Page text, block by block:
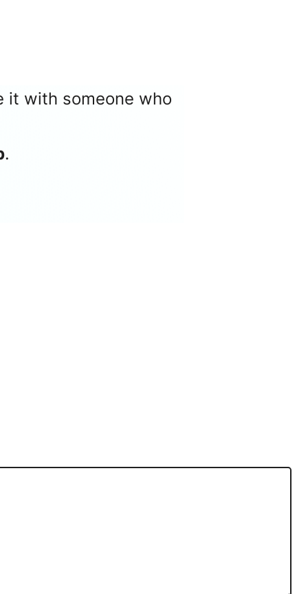
it with someone who
.